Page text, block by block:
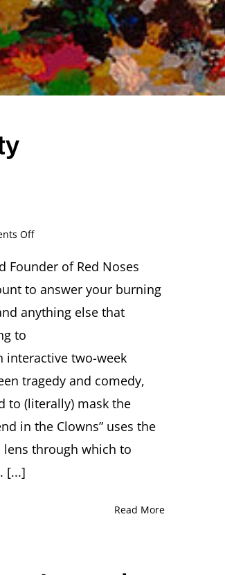
Offon
@Ascher_Society
Seeliger
“Ask
A
Clown!”
Founder of Red Noses
to answer your burning
anything else that
to
interactive two-week
tragedy and comedy,
to (literally) mask the
in the Clowns” uses the
lens through which to
[...]
Read More